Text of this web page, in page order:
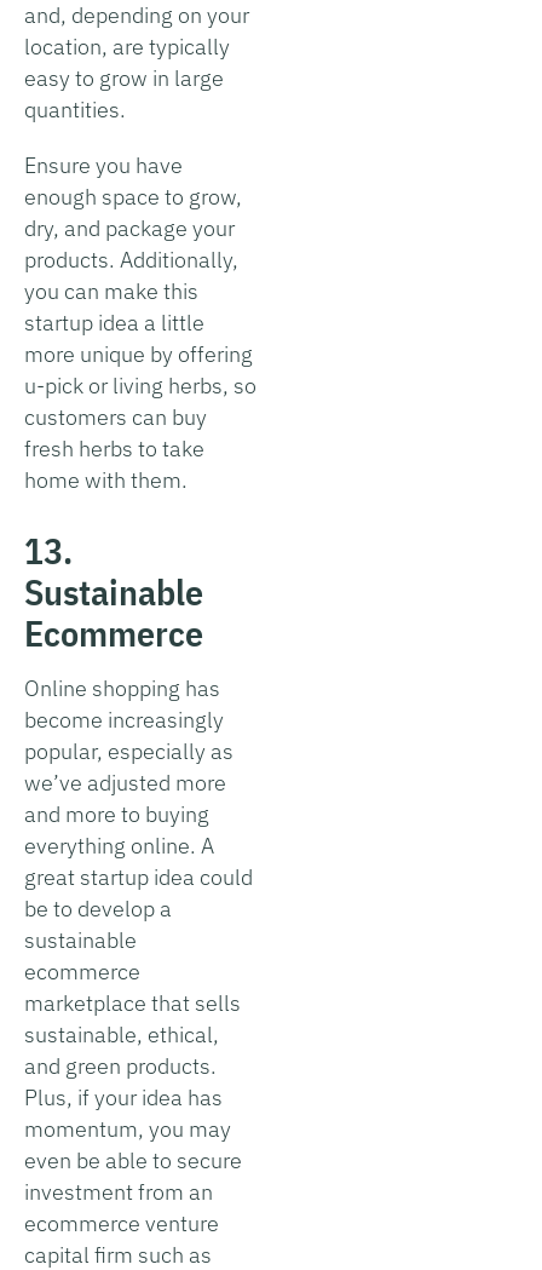
and, depending on your
location, are typically
easy to grow in large
quantities.
Ensure you have
enough space to grow,
dry, and package your
products. Additionally,
you can make this
startup idea a little
more unique by offering
u-pick or living herbs, so
customers can buy
fresh herbs to take
home with them.
13.
Sustainable
Ecommerce
Online shopping has
become increasingly
popular, especially as
we’ve adjusted more
and more to buying
everything online. A
great startup idea could
be to develop a
sustainable
ecommerce
marketplace that sells
sustainable, ethical,
and green products.
Plus, if your idea has
momentum, you may
even be able to secure
investment from an
ecommerce venture
capital firm such as